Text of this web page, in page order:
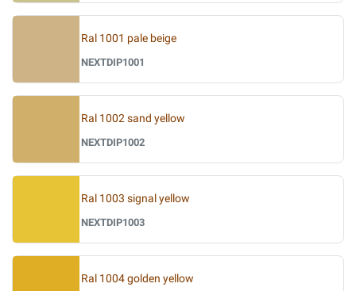
Ral 1001 pale beige
NEXTDIP1001
Ral 1002 sand yellow
NEXTDIP1002
Ral 1003 signal yellow
NEXTDIP1003
Ral 1004 golden yellow